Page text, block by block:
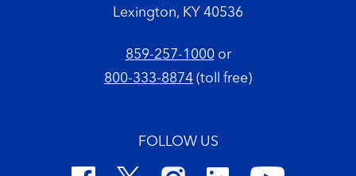
Lexington, KY 40536
859-257-1000or
800-333-8874 (toll free)
FOLLOW US